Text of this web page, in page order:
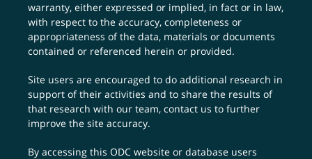
warranty, either expressed or implied, in fact or in law,
with respect to the accuracy, completeness or
appropriateness of the data, materials or documents
contained or referenced herein or provided.
Site users are encouraged to do additional research in
support of their activities and to share the results of
that research with our team,contact us to further
improve the site accuracy.
By accessing this ODC website or database users